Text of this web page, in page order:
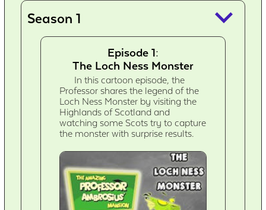
Season 1 keyboard_arrow_down
Episode 1:
The Loch Ness Monster
In this cartoon episode, the
Professor shares the legend of the
Loch Ness Monster by visiting the
Highlands of Scotland and
watching some Scots try to capture
the monster with surprise results.